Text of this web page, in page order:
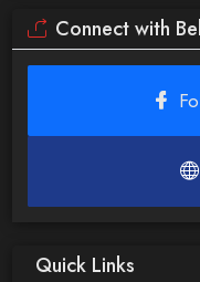
Connect with
Quick Links